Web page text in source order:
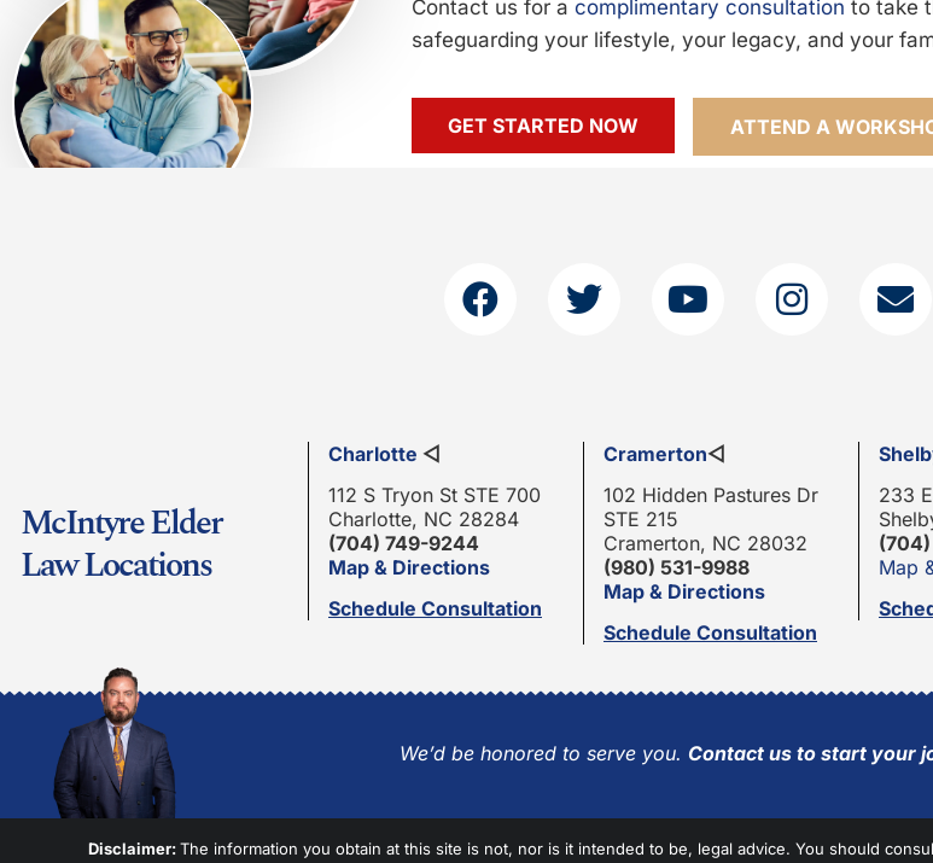
Contact us for a complimentary consultation to take
safeguarding your lifestyle, your legacy, and your
GET STARTED NOW ATTEND A
McIntyre Elder
Law Locations
Charlotte ◁
112 S Tryon St STE 700
Charlotte, NC 28284
(704) 749-9244
Map & Directions
Schedule Consultation
Cramerton◁
102 Hidden Pastures Dr
STE 215
Cramerton, NC 28032
(980) 531-9988
Map & Directions
Schedule Consultation
233
Map
We’d be honored to serve you. Contact us to start your
Disclaimer:The information you obtain at this site is not, nor is it intended to be, legal advice. You should